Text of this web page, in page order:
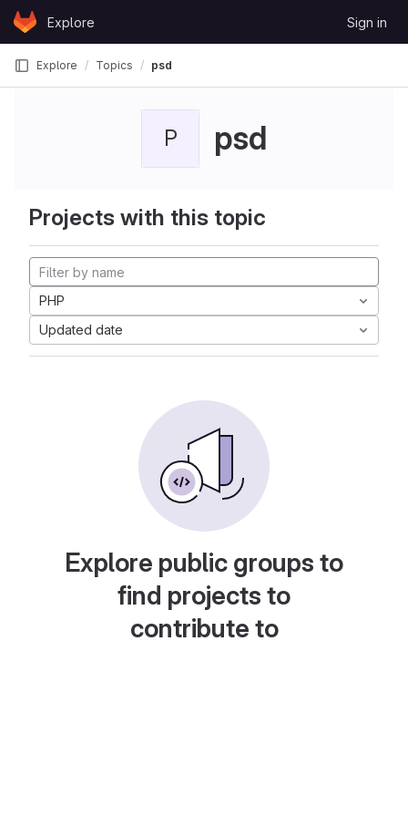
Skip to content
GitLabExplore Sign in
Explore Topics psd
P psd
Projects with this topic
PHP
Updated date
Explore public groups to
find projects to
contribute to